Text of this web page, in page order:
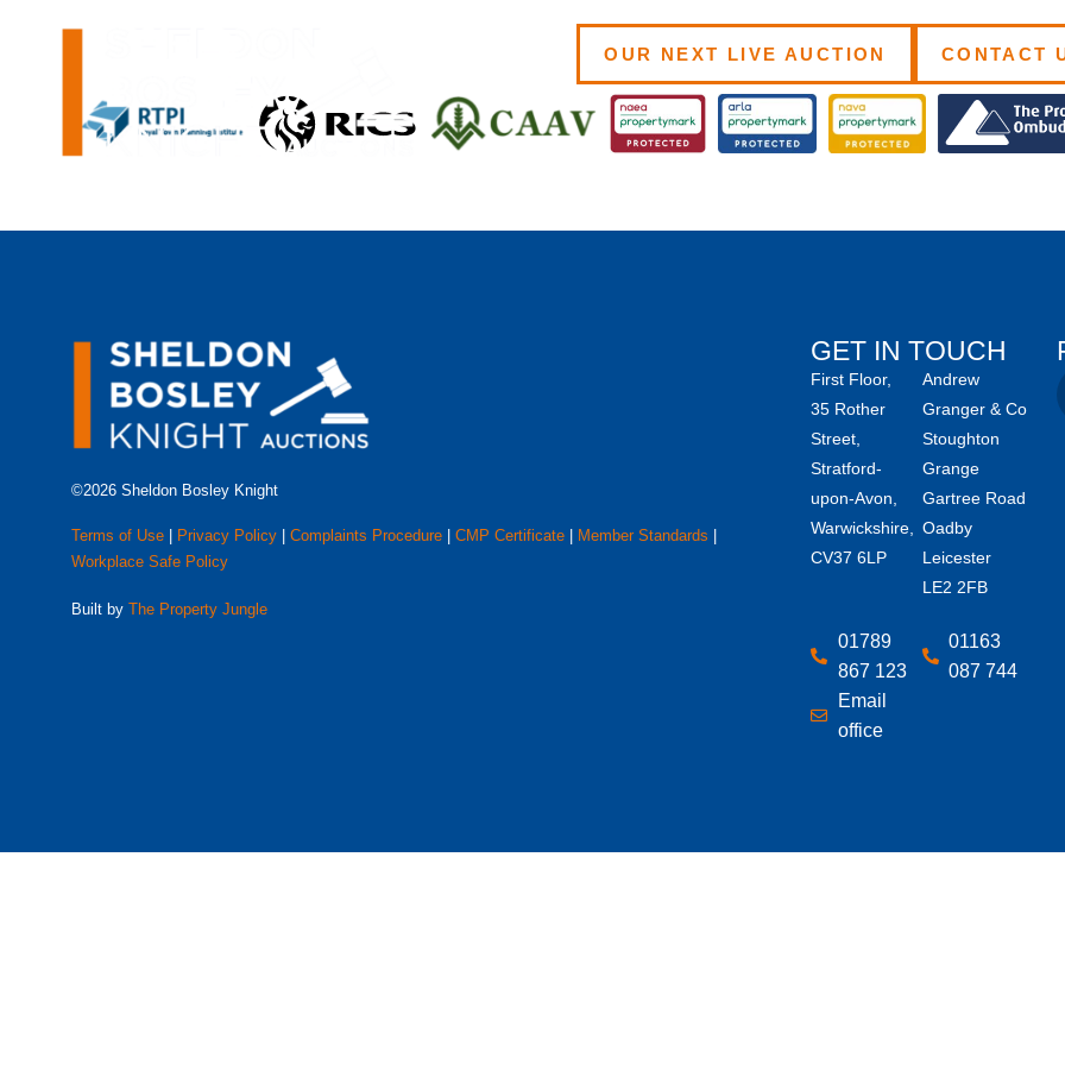
OUR NEXT LIVE AUCTION CONTACT
©2026 Sheldon Bosley Knight
Terms of Use Privacy Policy Complaints Procedure CMP Certificate Member Standards
Workplace Safe Policy
Built by The Property Jungle
GET IN TOUCH
First Floor,
35 Rother
Street,
Stratford-
upon-Avon,
Warwickshire,
CV37 6LP
Andrew
Granger & Co
Stoughton
Grange
Gartree Road
Oadby
Leicester
LE2 2FB
01789
867 123
Email
office
01163
087 744